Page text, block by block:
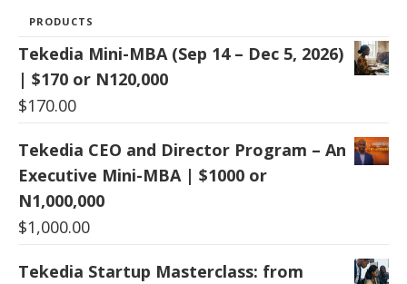
PRODUCTS
Tekedia Mini-MBA (Sep 14 – Dec 5, 2026)
| $170 or N120,000
$170.00
Tekedia CEO and Director Program – An
Executive Mini-MBA | $1000 or
N1,000,000
$1,000.00
Tekedia Startup Masterclass: from